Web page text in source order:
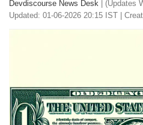
Devdiscourse News Desk (Updates
Updated: 01-06-2026 20:15 IST |